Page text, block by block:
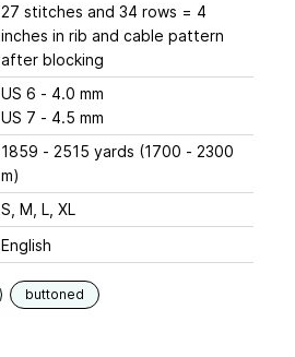
27 stitches and 34 rows = 4
inches in rib and cable pattern
after blocking
US 6 - 4.0 mm
US 7 - 4.5 mm
1859 - 2515 yards (1700 - 2300
m)
S, M, L, XL
English
buttoned